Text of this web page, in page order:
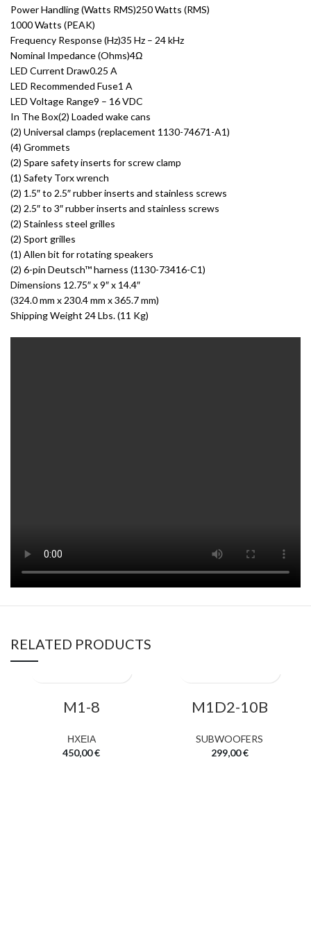
Power Handling (Watts RMS)250 Watts (RMS)
1000 Watts (PEAK)
Frequency Response (Hz)35 Hz – 24 kHz
Nominal Impedance (Ohms)4Ω
LED Current Draw0.25 A
LED Recommended Fuse1 A
LED Voltage Range9 – 16 VDC
In The Box(2) Loaded wake cans
(2) Universal clamps (replacement 1130-74671-A1)
(4) Grommets
(2) Spare safety inserts for screw clamp
(1) Safety Torx wrench
(2) 1.5″ to 2.5″ rubber inserts and stainless screws
(2) 2.5″ to 3″ rubber inserts and stainless screws
(2) Stainless steel grilles
(2) Sport grilles
(1) Allen bit for rotating speakers
(2) 6-pin Deutsch™ harness (1130-73416-C1)
Dimensions 12.75″ x 9″ x 14.4″
(324.0 mm x 230.4 mm x 365.7 mm)
Shipping Weight 24 Lbs. (11 Kg)
RELATED PRODUCTS
M1-8
ΗΧΕΙΑ
450,00€
M1D2-10B
SUBWOOFERS
299,00€